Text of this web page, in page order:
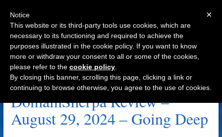
Navigation
Going Deep Archive
DomainSherpa Review –
August 29, 2024 – Going Deep
×
Notice
This website or its third-party tools use cookies, which are
necessary to its functioning and required to achieve the
purposes illustrated in the cookie policy. If you want to know
more or withdraw your consent to all or some of the cookies,
please refer to the cookie policy
By closing this banner, scrolling this page, clicking a link or
continuing to browse otherwise, you agree to the use of cookies.